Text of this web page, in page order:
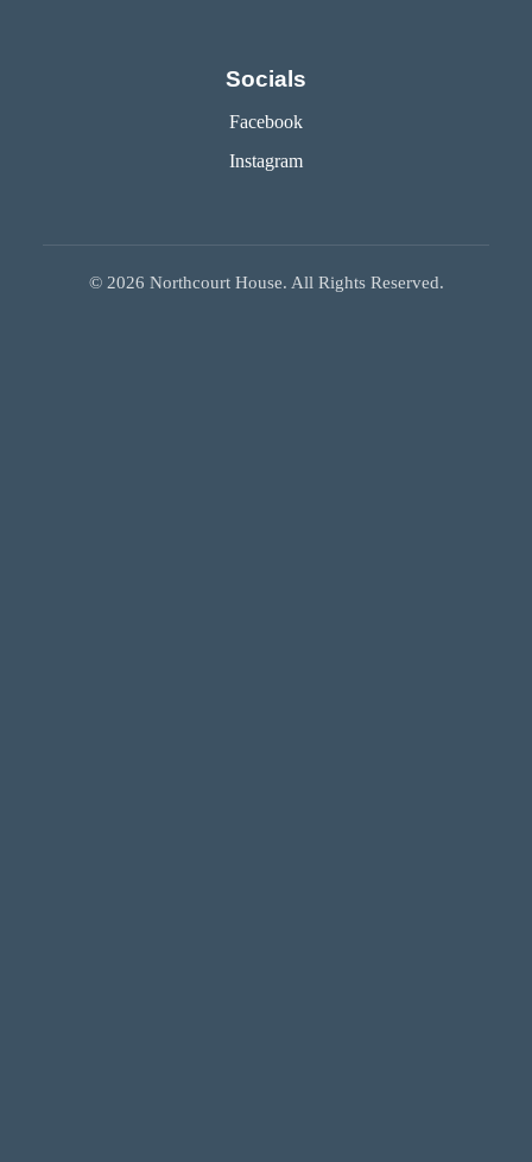
Socials
Facebook
Instagram
© 2026 Northcourt House. All Rights Reserved.